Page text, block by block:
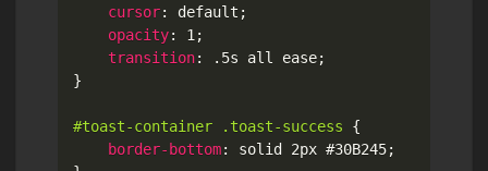
cursor: default ;
opacity: 1 ;
transition: .5s all ease;
}
#toast-container .toast-success
{
border-bottom: solid 2px #30B245;